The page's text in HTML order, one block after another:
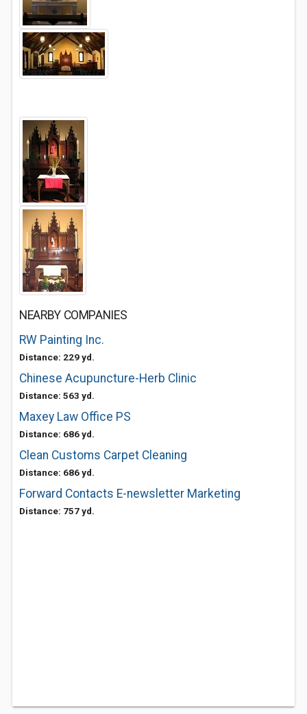
NEARBY COMPANIES
RW Painting Inc.
Distance: 229 yd.
Chinese Acupuncture-Herb Clinic
Distance: 563 yd.
Maxey Law Office PS
Distance: 686 yd.
Clean Customs Carpet Cleaning
Distance: 686 yd.
Forward Contacts E-newsletter Marketing
Distance: 757 yd.